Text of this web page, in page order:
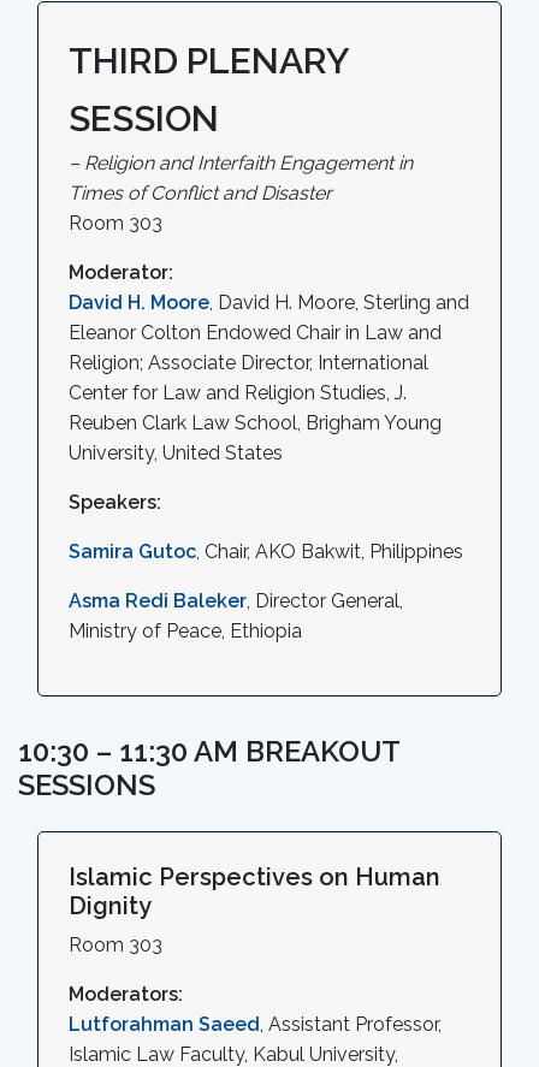
THIRD PLENARY
SESSION
– Religion and Interfaith Engagement in
Times of Conflict and Disaster
Room 303
Moderator:
David H. Moore, David H. Moore, Sterling and
Eleanor Colton Endowed Chair in Law and
Religion; Associate Director, International
Center for Law and Religion Studies, J.
Reuben Clark Law School, Brigham Young
University, United States
Speakers:
Samira Gutoc, Chair, AKO Bakwit, Philippines
Asma Redi Baleker, Director General,
Ministry of Peace, Ethiopia
10:30 – 11:30 AM BREAKOUT
SESSIONS
Islamic Perspectives on Human
Dignity
Room 303
Moderators:
Lutforahman Saeed, Assistant Professor,
Islamic Law Faculty, Kabul University,